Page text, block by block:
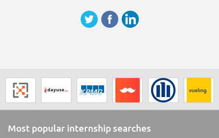
Safran Aerosystems est l'un des leaders mondiaux des systèmes
aéronautiques dédiés à la sécurité des avions et hélicoptères ainsi qu'à la
Most popular internship searches